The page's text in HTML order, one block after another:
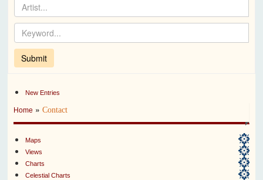
New Entries
Home »Contact
Maps
Views
Charts
Celestial Charts